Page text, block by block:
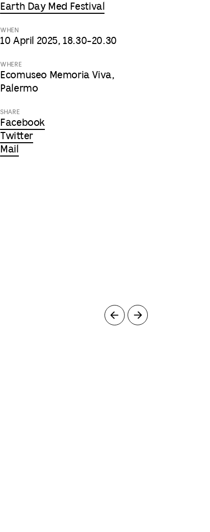
Earth Day Med Festival
WHEN
10 April 2025, 18.30-20.30
WHERE
Ecomuseo Memoria Viva,
Palermo
SHARE
Facebook
Twitter
Mail